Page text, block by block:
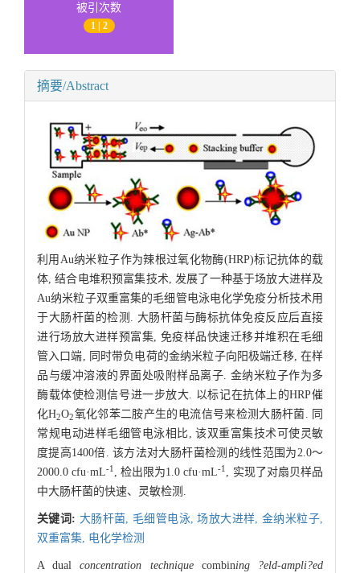
被引次数
1 | 2
摘要/Abstract
利用Au纳米粒子作为辣根过氧化物酶(HRP)标记抗体的载
体, 结合电堆积预富集技术, 发展了一种基于场放大进样及
Au纳米粒子双重富集的毛细管电泳电化学免疫分析技术用
于大肠杆菌的检测. 大肠杆菌与酶标抗体免疫反应后直接
进行场放大进样预富集, 免疫样品快速迁移并堆积在毛细
管入口端, 同时带负电荷的金纳米粒子向阳极端迁移, 在样
品与缓冲溶液的界面处吸附样品离子. 金纳米粒子作为多
酶载体使检测信号进一步放大. 以标记在抗体上的HRP催
化H2O2氧化邻苯二胺产生的电流信号来检测大肠杆菌. 同
常规电动进样毛细管电泳相比, 该双重富集技术可使灵敏
度提高1400倍. 该方法对大肠杆菌检测的线性范围为2.0～
2000.0 cfu·mL-1 , 检出限为1.0 cfu·mL-1 , 实现了对扇贝样品
中大肠杆菌的快速、灵敏检测.
关键词: 大肠杆菌, 毛细管电泳,场放大进样, 金纳米粒子,
双重富集, 电化学检测
A dualconcentration techniquecombining ?eld-ampli?ed